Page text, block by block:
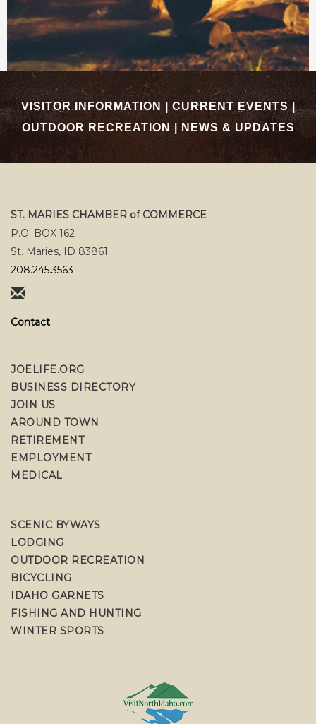
VISITOR INFORMATION |CURRENT EVENTS|
OUTDOOR RECREATION
| NEWS & UPDATES
ST. MARIES CHAMBER of COMMERCE
P.O. BOX 162
St. Maries, ID 83861
208.245.3563
Contact
JOELIFE.ORG
BUSINESS DIRECTORY
JOIN US
AROUND TOWN
RETIREMENT
EMPLOYMENT
MEDICAL
SCENIC BYWAYS
LODGING
OUTDOOR RECREATION
BICYCLING
IDAHO GARNETS
FISHING AND HUNTING
WINTER SPORTS